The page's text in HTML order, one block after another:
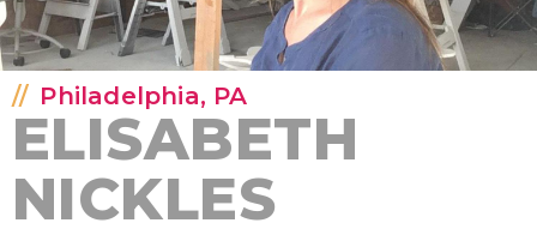
Philadelphia, PA
ELISABETH
NICKLES